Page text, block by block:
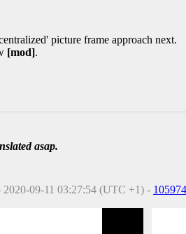
picture frame approach next.
[mod].
asap.
2020-09-11 03:27:54 (UTC +1) -